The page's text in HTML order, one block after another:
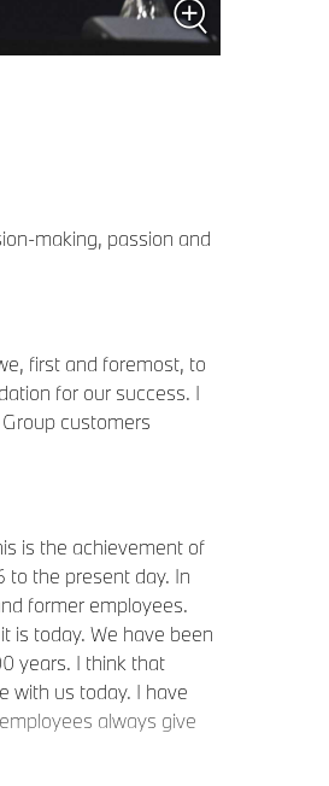
making, passion and
first and foremost, to
for our success. I
customers
is the achievement of
to the present day. In
former employees.
is today. We have been
years. I think that
with us today. I have
always give